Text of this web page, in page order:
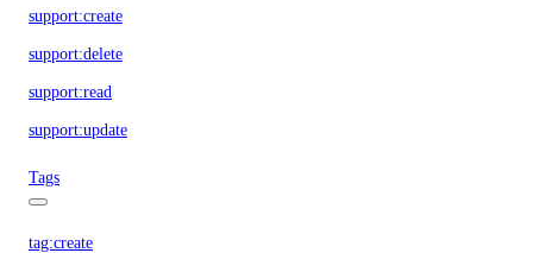
support:create
support:delete
support:read
support:update
Tags
tag:create